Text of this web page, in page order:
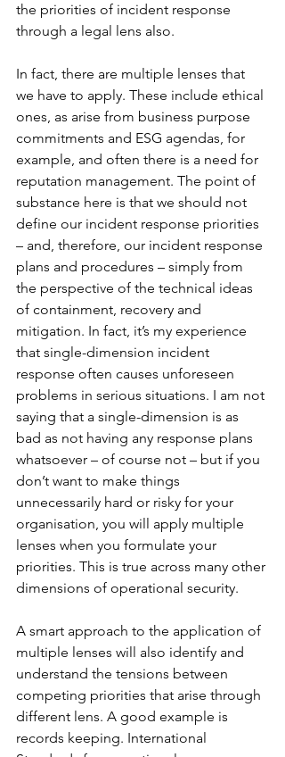
the priorities of incident response
through a legal lens also.
In fact, there are multiple lenses that
we have to apply. These include ethical
ones, as arise from business purpose
commitments and ESG agendas, for
example, and often there is a need for
reputation management. The point of
substance here is that we should not
define our incident response priorities
– and, therefore, our incident response
plans and procedures – simply from
the perspective of the technical ideas
of containment, recovery and
mitigation. In fact, it’s my experience
that single-dimension incident
response often causes unforeseen
problems in serious situations. I am not
saying that a single-dimension is as
bad as not having any response plans
whatsoever – of course not – but if you
don’t want to make things
unnecessarily hard or risky for your
organisation, you will apply multiple
lenses when you formulate your
priorities. This is true across many other
dimensions of operational security.
A smart approach to the application of
multiple lenses will also identify and
understand the tensions between
competing priorities that arise through
different lens. A good example is
records keeping. International